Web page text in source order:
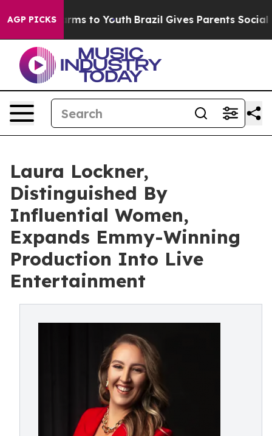
AGP PICKS
Harms to Youth Brazil Gives Parents Social
Laura Lockner,
Distinguished By
Influential Women,
Expands Emmy-Winning
Production Into Live
Entertainment